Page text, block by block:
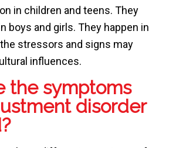
in children and teens. They
boys and girls. They happen in
stressors and signs may
influences.
the symptoms
disorder